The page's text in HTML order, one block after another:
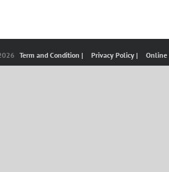
Term and Condition | Privacy Policy | Online